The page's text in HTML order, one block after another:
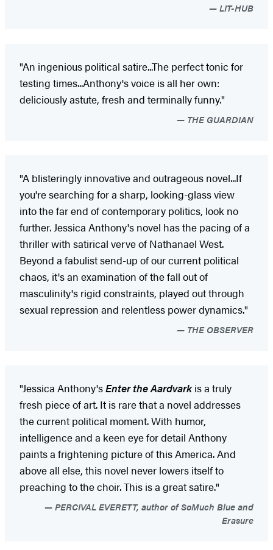
LIT-HUB
"An ingenious political satire...The perfect tonic for
testing times...Anthony's voice is all her own:
deliciously astute, fresh and terminally funny."
THE GUARDIAN
"A blisteringly innovative and outrageous novel...If
you're searching for a sharp, looking-glass view
into the far end of contemporary politics, look no
further. Jessica Anthony's novel has the pacing of a
thriller with satirical verve of Nathanael West.
Beyond a fabulist send-up of our current political
chaos, it's an examination of the fall out of
masculinity's rigid constraints, played out through
sexual repression and relentless power dynamics."
THE OBSERVER
"Jessica Anthony'sEnter the Aardvarkis a truly
fresh piece of art. It is rare that a novel addresses
the current political moment. With humor,
intelligence and a keen eye for detail Anthony
paints a frightening picture of this America. And
above all else, this novel never lowers itself to
preaching to the choir. This is a great satire."
PERCIVAL EVERETT, author of SoMuch Blue and
Erasure